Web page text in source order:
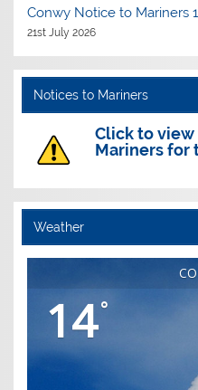
Conwy Notice to Mariners
21st July 2026
Notices to Mariners
Click to
Mariners for
Weather
14°